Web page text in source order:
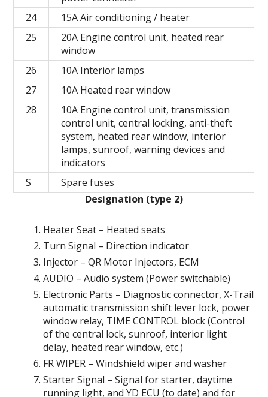
24
15A Air conditioning / heater
25
20A Engine control unit, heated rear
window
26
10A Interior lamps
27
10A Heated rear window
28
10A Engine control unit, transmission
control unit, central locking, anti-theft
system, heated rear window, interior
lamps, sunroof, warning devices and
indicators
S
Spare fuses
Designation (type 2)
Heater Seat – Heated seats
Turn Signal – Direction indicator
Injector – QR Motor Injectors, ECM
AUDIO – Audio system (Power switchable)
Electronic Parts – Diagnostic connector, X-Trail
automatic transmission shift lever lock, power
window relay, TIME CONTROL block (Control
of the central lock, sunroof, interior light
delay, heated rear window, etc.)
FR WIPER – Windshield wiper and washer
Starter Signal – Signal for starter, daytime
running light, and YD ECU (to date) and for